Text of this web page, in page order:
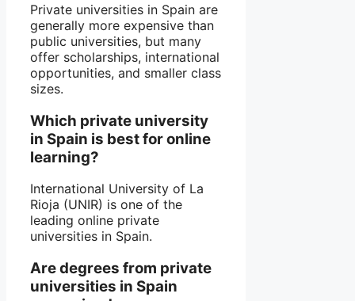
Private universities in Spain are
generally more expensive than
public universities, but many
offer scholarships, international
opportunities, and smaller class
sizes.
Which private university
in Spain is best for online
learning?
International University of La
Rioja (UNIR) is one of the
leading online private
universities in Spain.
Are degrees from private
universities in Spain